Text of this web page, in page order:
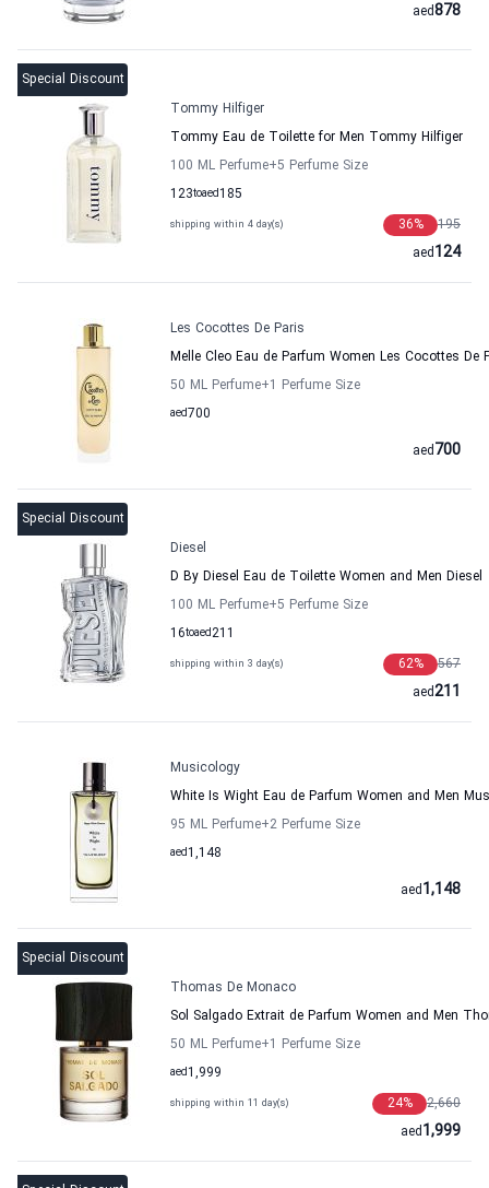
878
aed
Special Discount
Tommy Hilfiger
Tommy Eau de Toilette for Men Tommy Hilfiger
100 ML Perfume+5 Perfume Size
123to 185
aed
shipping within 4 day(s) 195
36%
124
aed
Les Cocottes De Paris
Melle Cleo Eau de Parfum Women Les Cocottes De
50 ML Perfume+1 Perfume Size
700
aed
700
aed
Special Discount
Diesel
D By Diesel Eau de Toilette Women and Men Diesel
100 ML Perfume+5 Perfume Size
16to 211
aed
shipping within 3 day(s) 567
62%
211
aed
Musicology
White Is Wight Eau de Parfum Women and Men
95 ML Perfume+2 Perfume Size
1,148
aed
1,148
aed
Special Discount
Thomas De Monaco
Sol Salgado Extrait de Parfum Women and Men
50 ML Perfume+1 Perfume Size
1,999
aed
shipping within 11 day(s) 2,660
24%
1,999
aed